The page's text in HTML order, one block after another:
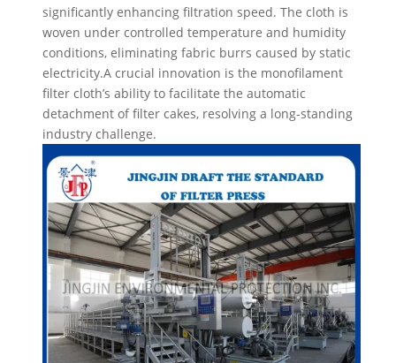
significantly enhancing filtration speed. The cloth is
woven under controlled temperature and humidity
conditions, eliminating fabric burrs caused by static
electricity.A crucial innovation is the monofilament
filter cloth’s ability to facilitate the automatic
detachment of filter cakes, resolving a long-standing
industry challenge.